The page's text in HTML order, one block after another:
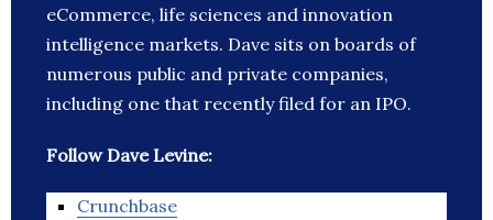
eCommerce, life sciences and innovation
intelligence markets. Dave sits on boards of
numerous public and private companies,
including one that recently filed for an IPO.
Follow Dave Levine:
Crunchbase